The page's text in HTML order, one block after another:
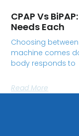
CPAP Vs
Needs Each
Choosing between
machine comes
body responds to
Read More